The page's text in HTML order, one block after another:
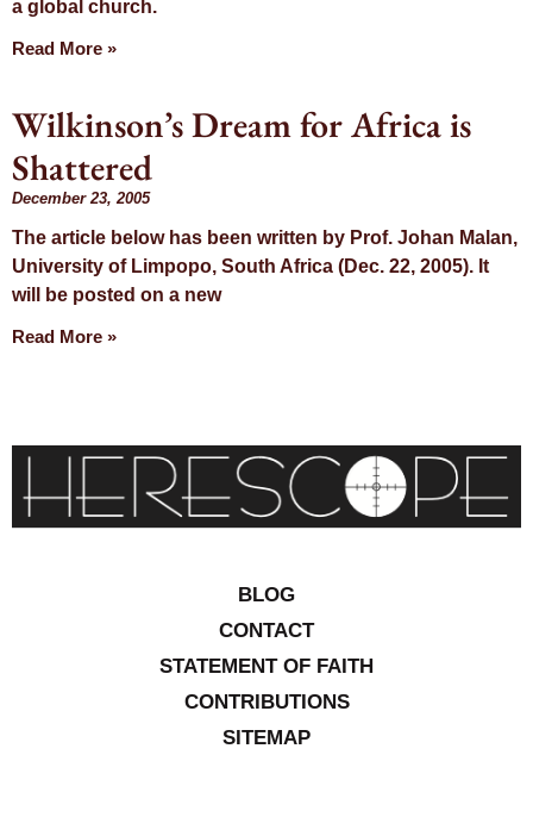
a global church.
Read More »
Wilkinson’s Dream for Africa is
Shattered
December 23, 2005
The article below has been written by Prof. Johan Malan,
University of Limpopo, South Africa (Dec. 22, 2005). It
will be posted on a new
Read More »
BLOG
CONTACT
STATEMENT OF FAITH
CONTRIBUTIONS
SITEMAP